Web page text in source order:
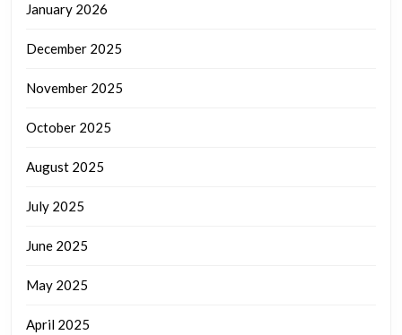
January 2026
December 2025
November 2025
October 2025
August 2025
July 2025
June 2025
May 2025
April 2025